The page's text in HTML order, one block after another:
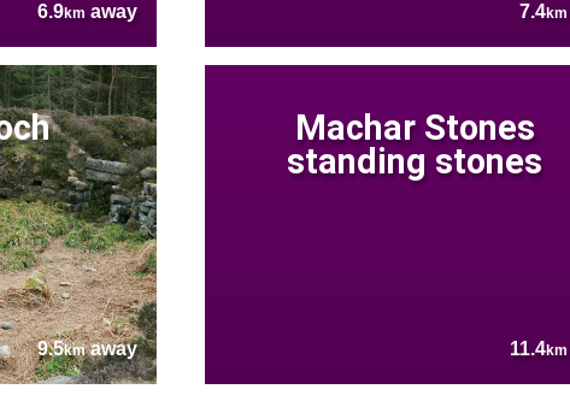
6.9km away 7.4km
9.5kmaway
Machar Stones
standing stones
11.4km